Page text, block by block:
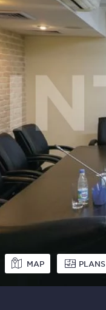
MAP PLANS